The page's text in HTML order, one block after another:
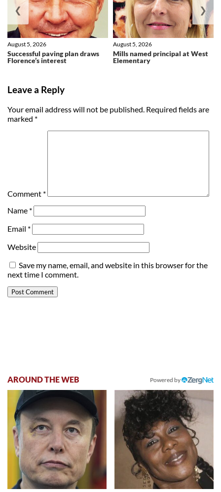
Successful paving plan draws
Florence’s interest
August 5, 2026
Mills named principal at West
Elementary
August 5, 2026
❮ ❯
Leave a Reply
Your email address will not be published. Required fields are
marked *
Comment *
Name *
Email *
Website
Save my name, email, and website in this browser for the
next time I comment.
AROUND THE WEB Powered by